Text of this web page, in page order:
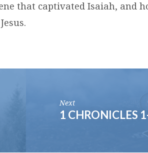
that captivated Isaiah, and
Next
1 CHRONICLES